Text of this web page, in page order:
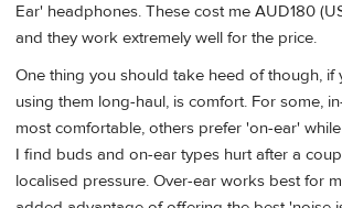
Ear' headphones. These cost me AUD180
and they work extremely well for the price.
One thing you should take heed of though,
using them long-haul, is comfort. For some,
most comfortable, others prefer 'on-ear'
I find buds and on-ear types hurt after a
localised pressure. Over-ear works best for